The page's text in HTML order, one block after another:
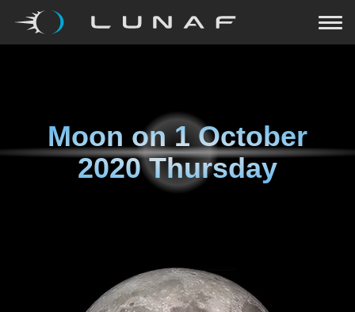
Moon on1 October
2020 Thursday